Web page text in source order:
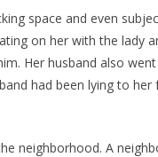
space and even
on her with the lady
Her husband also
had been lying to
neighborhood. A